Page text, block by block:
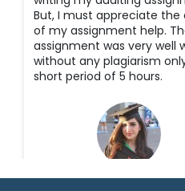
But, I must appreciate the
of my assignment help.
assignment was very well
without any plagiarism
short period of 5 hours.